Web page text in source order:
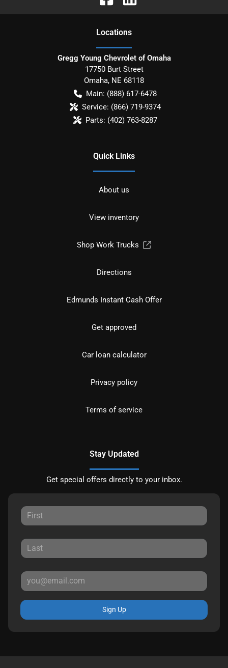
Locations
Gregg Young Chevrolet of Omaha
17750 Burt Street
Omaha, NE 68118
Main: (888) 617-6478
Service: (866) 719-9374
Parts: (402) 763-8287
Quick Links
About us
View inventory
Shop Work Trucks
Directions
Edmunds Instant Cash Offer
Get approved
Car loan calculator
Privacy policy
Terms of service
Stay Updated
Get special offers directly to your inbox.
Sign Up